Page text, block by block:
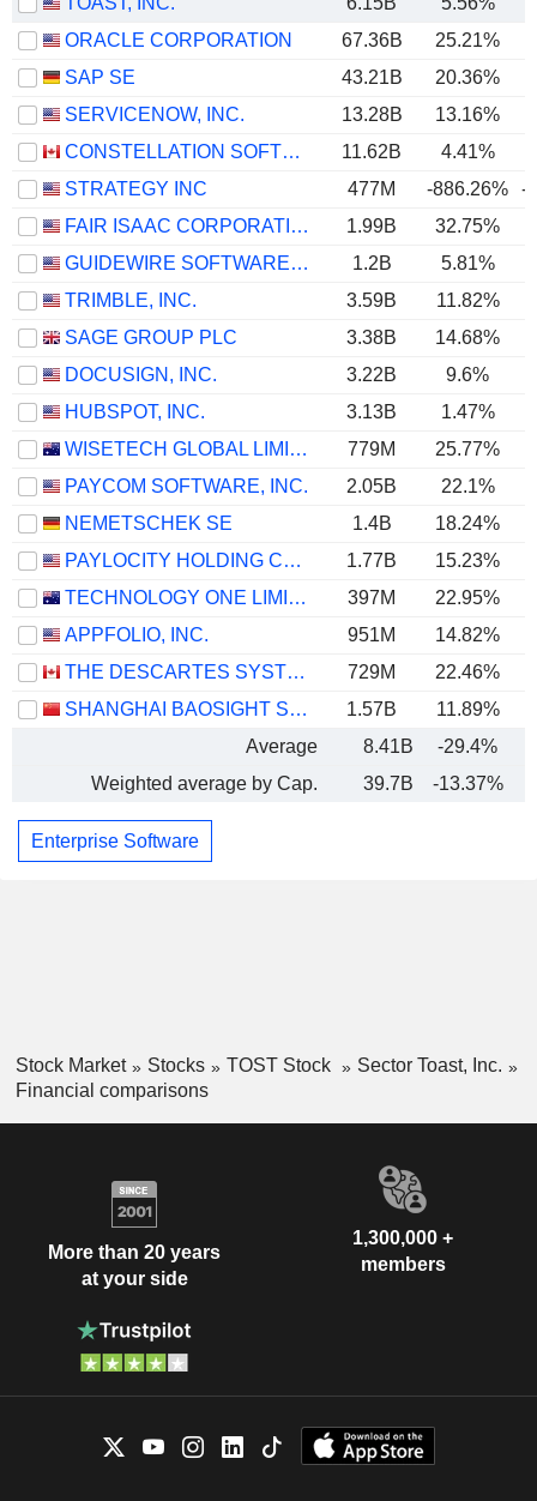
ORACLE CORPORATION
67.36B 25.21%
SAP SE
43.21B 20.36%
SERVICENOW, INC.
13.28B 13.16%
CONSTELLATION SOFTWARE INC.
11.62B 4.41%
STRATEGY INC
477M -886.26%
-
FAIR ISAAC CORPORATION
1.99B 32.75%
GUIDEWIRE SOFTWARE, INC.
1.2B 5.81%
TRIMBLE, INC.
3.59B 11.82%
SAGE GROUP PLC
3.38B 14.68%
DOCUSIGN, INC.
3.22B 9.6%
HUBSPOT, INC.
3.13B 1.47%
WISETECH GLOBAL LIMITED
779M 25.77%
PAYCOM SOFTWARE, INC.
2.05B 22.1%
NEMETSCHEK SE
1.4B 18.24%
PAYLOCITY HOLDING CORPORATION
1.77B 15.23%
TECHNOLOGY ONE LIMITED
397M 22.95%
APPFOLIO, INC.
951M 14.82%
THE DESCARTES SYSTEMS GROUP INC.
729M 22.46%
SHANGHAI BAOSIGHT SOFTWARE CO.,LTD.
1.57B 11.89%
Average
8.41B -29.4%
Weighted average by Cap.
39.7B -13.37%
Enterprise Software
Stock Market Stocks TOST Stock
Sector Toast, Inc.
Financial comparisons
More than 20 years
at your side
1,300,000 +
members